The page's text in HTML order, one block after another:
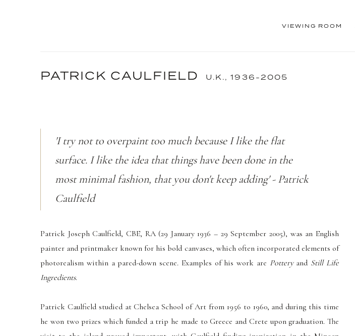
VIEWING ROOM
PATRICK CAULFIELD U.K.,1936-2005
'I try not to overpaint too much because I like the flat
surface. I like the idea that things have been done in the
most minimal fashion, that you don't keep adding' - Patrick
Caulfield
Patrick Joseph Caulfield, CBE, RA (29 January 1936 – 29 September 2005), was an English
painter and printmaker known for his bold canvases, which often incorporated elements of
photorealism within a pared-down scene. Examples of his work are Potteryand Still Life
Ingredients.
Patrick Caulfield studied at Chelsea School of Art from 1956 to 1960, and during this time
he won two prizes which funded a trip he made to Greece and Crete upon graduation. The